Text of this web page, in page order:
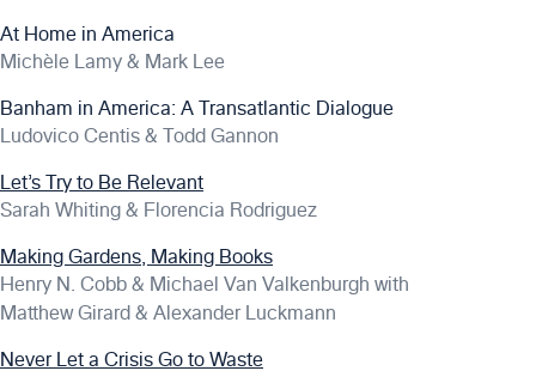
At Home in America
Michèle Lamy & Mark Lee
Banham in America: A Transatlantic Dialogue
Ludovico Centis & Todd Gannon
Let’s Try to Be Relevant
Sarah Whiting & Florencia Rodriguez
Making Gardens, Making Books
Henry N. Cobb & Michael Van Valkenburgh with
Matthew Girard & Alexander Luckmann
Never Let a Crisis Go to Waste